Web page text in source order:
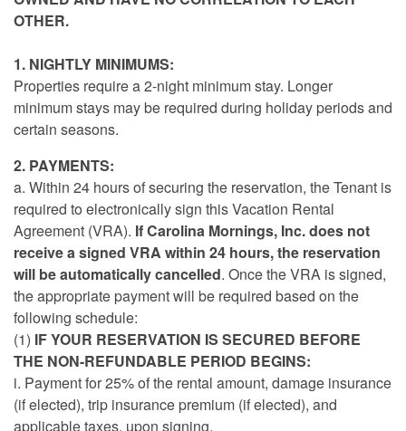
OTHER.
1. NIGHTLY MINIMUMS:
Properties require a 2-night minimum stay. Longer
minimum stays may be required during holiday periods and
certain seasons.
2. PAYMENTS:
a. Within 24 hours of securing the reservation, the Tenant is
required to electronically sign this Vacation Rental
Agreement (VRA). If Carolina Mornings, Inc. does not
receive a signed VRA within 24 hours, the reservation
will be automatically cancelled. Once the VRA is signed,
the appropriate payment will be required based on the
following schedule:
(1) IF YOUR RESERVATION IS SECURED BEFORE
THE NON-REFUNDABLE PERIOD BEGINS:
i. Payment for 25% of the rental amount, damage insurance
(if elected), trip insurance premium (if elected), and
applicable taxes, upon signing.